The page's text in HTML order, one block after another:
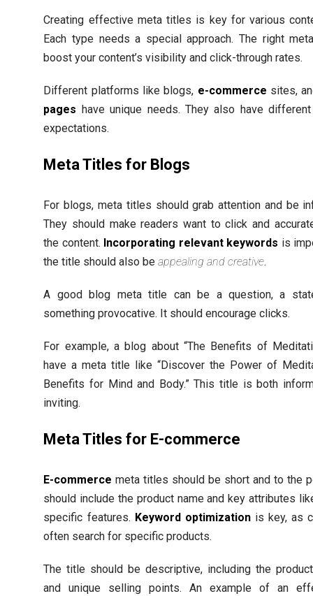
Creating effective meta titles is key for various
Each type needs a special approach. The right
boost your content’s visibility and click-through rates.
Different platforms like blogs, e-commerce sites,
pages have unique needs. They also have
expectations.
Meta Titles for Blogs
For blogs, meta titles should grab attention and be
They should make readers want to click and
the content. Incorporating relevant keywords is
the title should also beappealing and creative.
A good blog meta title can be a question, a
something provocative. It should encourage clicks.
For example, a blog about “The Benefits of
have a meta title like “Discover the Power of
Benefits for Mind and Body.” This title is both
inviting.
Meta Titles for E-commerce
E-commerce meta titles should be short and to the
should include the product name and key attributes
specific features. Keyword optimizationis key, as
often search for specific products.
The title should be descriptive, including the
and unique selling points. An example of an